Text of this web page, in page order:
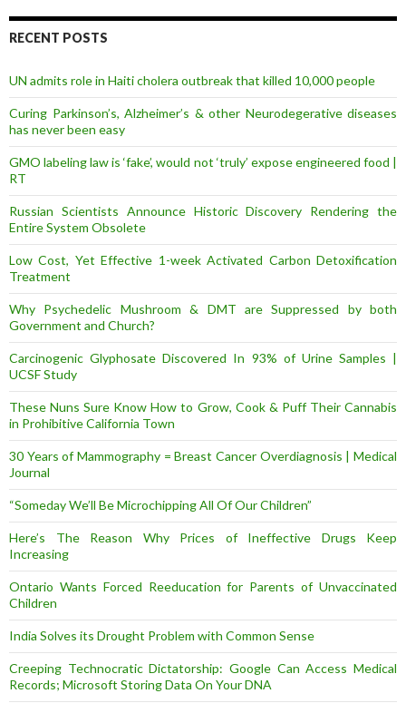
d
r
s
RECENT POSTS
UN admits role in Haiti cholera outbreak that killed 10,000 people
Curing Parkinson’s, Alzheimer’s & other Neurodegerative diseases
has never been easy
GMO labeling law is ‘fake’, would not ‘truly’ expose engineered food |
RT
Russian Scientists Announce Historic Discovery Rendering the
Entire System Obsolete
Low Cost, Yet Effective 1-week Activated Carbon Detoxification
Treatment
Why Psychedelic Mushroom & DMT are Suppressed by both
Government and Church?
Carcinogenic Glyphosate Discovered In 93% of Urine Samples |
UCSF Study
These Nuns Sure Know How to Grow, Cook & Puff Their Cannabis
in Prohibitive California Town
30 Years of Mammography = Breast Cancer Overdiagnosis | Medical
Journal
“Someday We’ll Be Microchipping All Of Our Children”
Here’s The Reason Why Prices of Ineffective Drugs Keep
Increasing
Ontario Wants Forced Reeducation for Parents of Unvaccinated
Children
India Solves its Drought Problem with Common Sense
Creeping Technocratic Dictatorship: Google Can Access Medical
Records; Microsoft Storing Data On Your DNA